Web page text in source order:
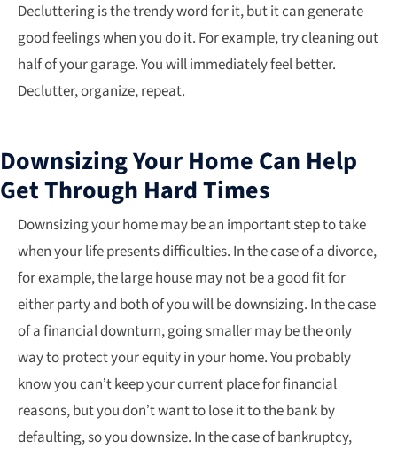
Decluttering is the trendy word for it, but it can generate
good feelings when you do it. For example, try cleaning out
half of your garage. You will immediately feel better.
Declutter, organize, repeat.
Downsizing Your Home Can Help
Get Through Hard Times
Downsizing your home may be an important step to take
when your life presents difficulties. In the case of a divorce,
for example, the large house may not be a good fit for
either party and both of you will be downsizing. In the case
of a financial downturn, going smaller may be the only
way to protect your equity in your home. You probably
know you can’t keep your current place for financial
reasons, but you don’t want to lose it to the bank by
defaulting, so you downsize. In the case of bankruptcy,